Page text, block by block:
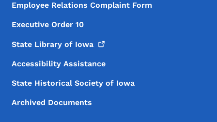
Employee Relations Complaint Form
Executive Order 10
State Library of Iowa
Accessibility Assistance
State Historical Society of Iowa
Archived Documents